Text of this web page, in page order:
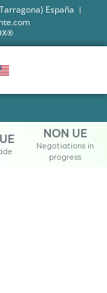
España
NON UE
Negotiations in
progress